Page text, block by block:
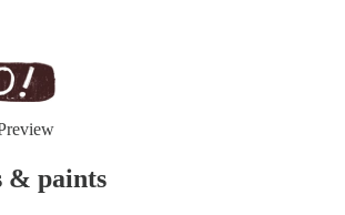
from 0:00
& paints